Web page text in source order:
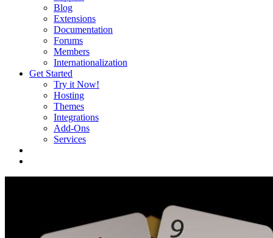
Blog
Extensions
Documentation
Forums
Members
Internationalization
Get Started
Try it Now!
Hosting
Themes
Integrations
Add-Ons
Services